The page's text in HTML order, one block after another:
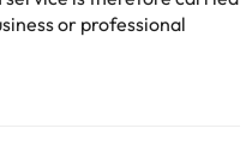
or professional